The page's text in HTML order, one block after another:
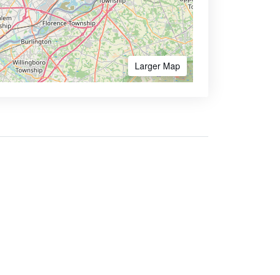
Larger Map